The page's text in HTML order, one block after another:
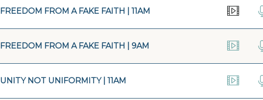
FREEDOM FROM A FAKE FAITH | 11AM
FREEDOM FROM A FAKE FAITH | 9AM
UNITY NOT UNIFORMITY | 11AM